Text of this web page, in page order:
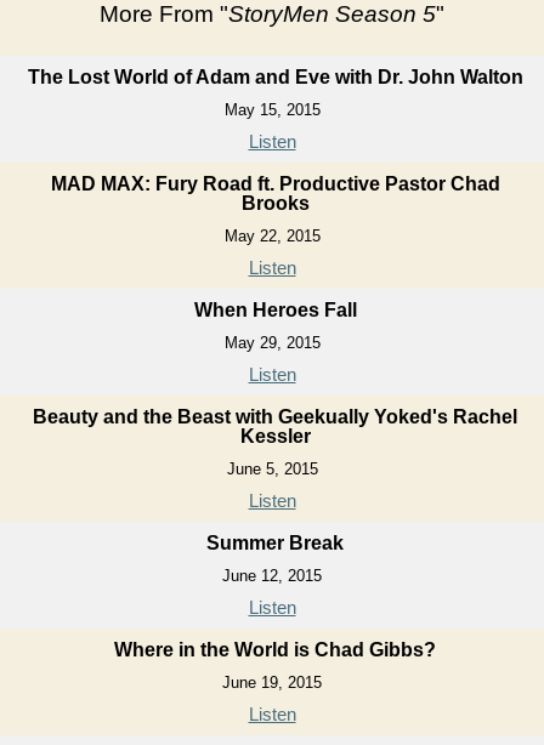
More From "StoryMen Season 5"
The Lost World of Adam and Eve with Dr. John Walton
May 15, 2015
Listen
MAD MAX: Fury Road ft. Productive Pastor Chad
Brooks
May 22, 2015
Listen
When Heroes Fall
May 29, 2015
Listen
Beauty and the Beast with Geekually Yoked's Rachel
Kessler
June 5, 2015
Listen
Summer Break
June 12, 2015
Listen
Where in the World is Chad Gibbs?
June 19, 2015
Listen